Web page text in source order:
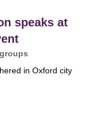
speaks at
in Oxford city